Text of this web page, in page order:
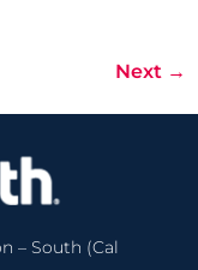
Next →
– South (Cal